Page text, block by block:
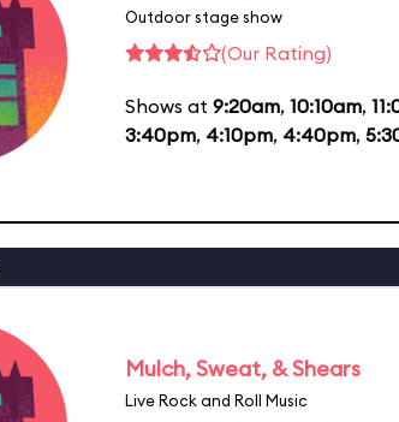
Outdoor stage show
(Our Rating)
Shows at 9:20am, 10:10am,
3:40pm, 4:10pm, 4:40pm,
Mulch, Sweat, & Shears
Live Rock and Roll Music